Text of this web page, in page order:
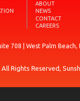
ABOUT
NEWS
CONTACT
CAREERS
708 | West Palm
Rights Reserved,